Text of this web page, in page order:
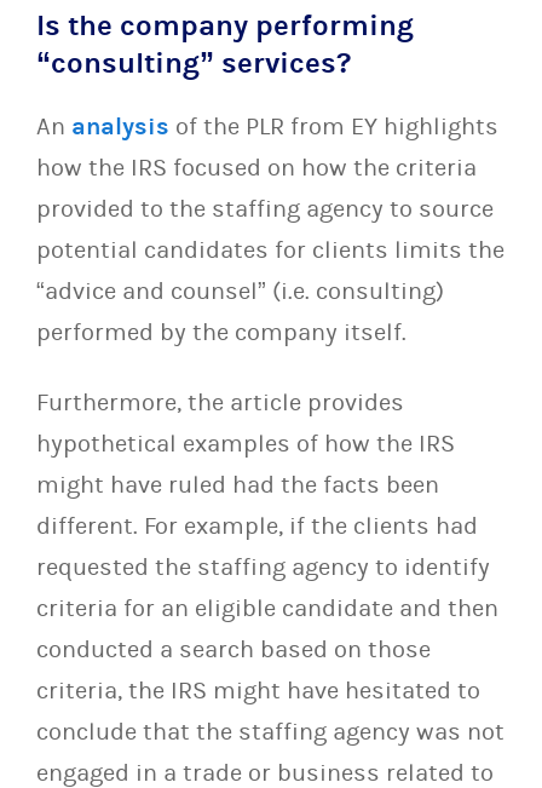
Is the company performing
“consulting” services?
An analysis of the PLR from EY highlights
how the IRS focused on how the criteria
provided to the staffing agency to source
potential candidates for clients limits the
“advice and counsel” (i.e. consulting)
performed by the company itself.
Furthermore, the article provides
hypothetical examples of how the IRS
might have ruled had the facts been
different. For example, if the clients had
requested the staffing agency to identify
criteria for an eligible candidate and then
conducted a search based on those
criteria, the IRS might have hesitated to
conclude that the staffing agency was not
engaged in a trade or business related to